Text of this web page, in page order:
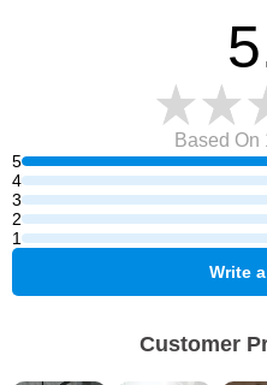
5
4
3
2
1
Based On
Write
Customer